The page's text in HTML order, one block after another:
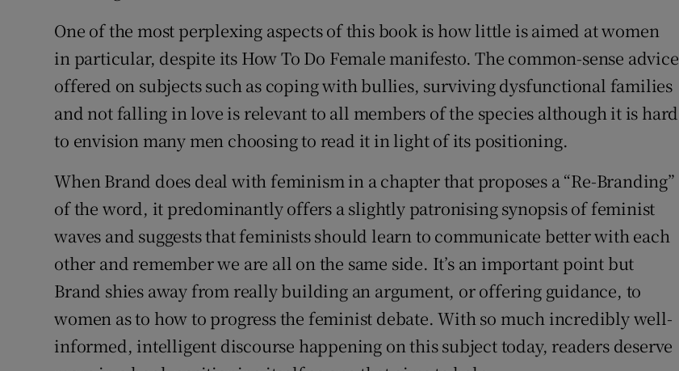
One of the most perplexing aspects of this book is how little is aimed at women
in particular, despite its How To Do Female manifesto. The common-sense advice
offered on subjects such as coping with bullies, surviving dysfunctional families
and not falling in love is relevant to all members of the species although it is hard
to envision many men choosing to read it in light of its positioning.
When Brand does deal with feminism in a chapter that proposes a “Re-Branding”
of the word, it predominantly offers a slightly patronising synopsis of feminist
waves and suggests that feminists should learn to communicate better with each
other and remember we are all on the same side. It’s an important point but
Brand shies away from really building an argument, or offering guidance, to
women as to how to progress the feminist debate. With so much incredibly well-
informed, intelligent discourse happening on this subject today, readers deserve